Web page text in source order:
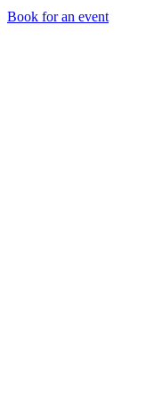
Book for an event